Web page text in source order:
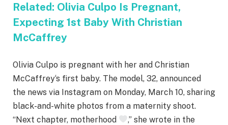
Related: Olivia Culpo Is Pregnant,
Expecting 1st Baby With Christian
McCaffrey
Olivia Culpo is pregnant with her and Christian
McCaffrey‘s first baby. The model, 32, announced
the news via Instagram on Monday, March 10, sharing
black-and-white photos from a maternity shoot.
“Next chapter, motherhood
,” she wrote in the